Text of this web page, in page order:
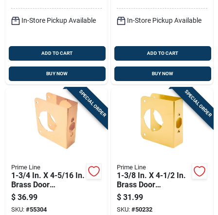
In-Store Pickup Available
ADD TO CART
BUY NOW
In-Store Pickup Available
ADD TO CART
BUY NOW
SPECIAL ORDER
Prime Line
1-3/4 In. X 4-5/16 In.
Brass Door
Reinforcer, Model U
9558
$ 36.99
SKU: #55304
SPECIAL ORDER
Prime Line
1-3/8 In. X 4-1/2 In.
Brass Door
Reinforcer With 2-
3/8 In. Backset
$ 31.99
SKU: #50232